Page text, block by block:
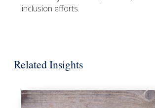
inclusion efforts.
Related Insights